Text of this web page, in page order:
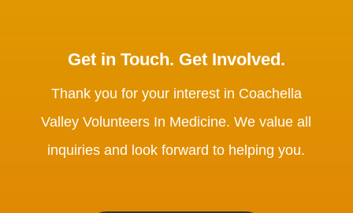
Get in Touch. Get Involved.
Thank you for your interest in Coachella
Valley Volunteers In Medicine. We value all
inquiries and look forward to helping you.